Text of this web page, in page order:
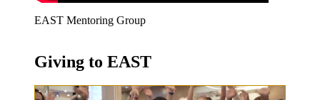
EAST Mentoring Group
Giving to EAST